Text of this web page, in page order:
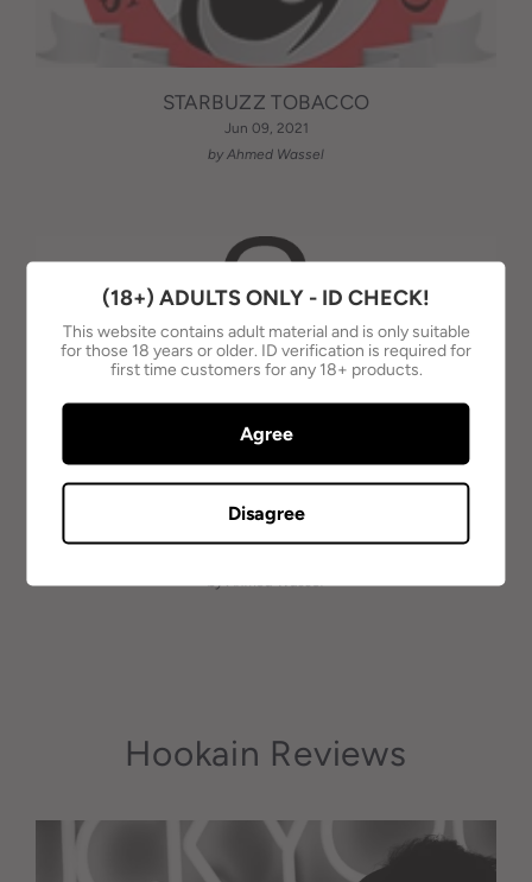
STARBUZZ TOBACCO
Jun 09, 2021
by Ahmed Wassel
AL-WAHA TOBACCO - AUSTRALIA
by Ahmed Wassel
Hookain Reviews
(18+) ADULTS ONLY - ID CHECK!
This website contains adult material and is only suitable
for those 18 years or older. ID verification is required for
first time customers for any 18+ products.
Agree
Disagree